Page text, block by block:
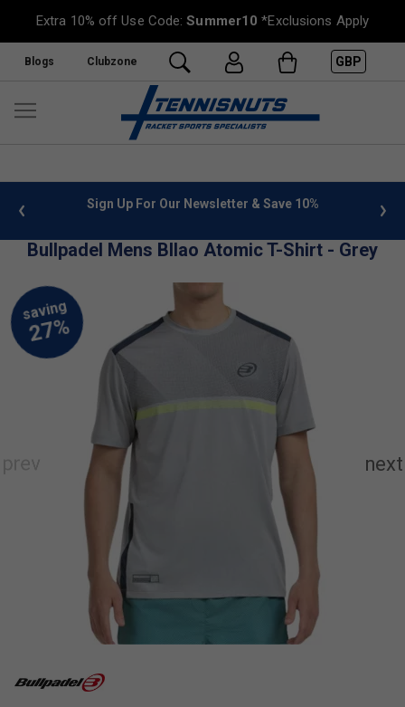
Extra 10% off Use Code:Summer10 *Exclusions Apply
Blogs Clubzone GBP
info Sign Up For Our Newsletter & Save 10%
Bullpadel Mens BIlao Atomic T-Shirt - Grey